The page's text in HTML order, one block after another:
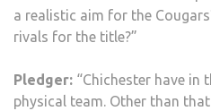
a realistic aim for the
rivals for the title?”
Pledger: “Chichester have in
physical team. Other than